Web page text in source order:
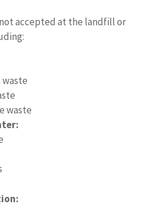
accepted at the landfill or
waste
waste